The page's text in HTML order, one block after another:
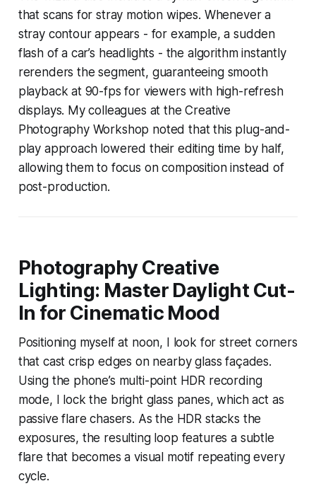
that scans for stray motion wipes. Whenever a
stray contour appears - for example, a sudden
flash of a car’s headlights - the algorithm instantly
rerenders the segment, guaranteeing smooth
playback at 90-fps for viewers with high-refresh
displays. My colleagues at the Creative
Photography Workshop noted that this plug-and-
play approach lowered their editing time by half,
allowing them to focus on composition instead of
post-production.
Photography Creative
Lighting: Master Daylight Cut-
In for Cinematic Mood
Positioning myself at noon, I look for street corners
that cast crisp edges on nearby glass façades.
Using the phone’s multi-point HDR recording
mode, I lock the bright glass panes, which act as
passive flare chasers. As the HDR stacks the
exposures, the resulting loop features a subtle
flare that becomes a visual motif repeating every
cycle.